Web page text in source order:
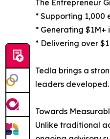
The Entrepreneur
* Supporting 1,000
* Generating $1M+
* Delivering over
Tedla brings a
leaders developed.
Towards
Unlike traditional